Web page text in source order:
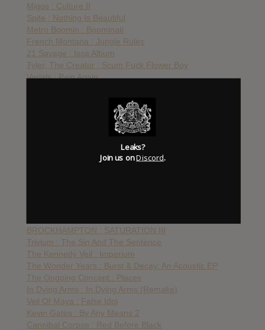
Migos : Culture II
Spite : Nothing Is Beautiful
Metro Boomin : Boominati
French Montana : Jungle Rules
21 Savage : Issa Album
Tyler, The Creator : Scum Fuck Flower Boy
Varials : Pain Again
Stray From The Path : Only Death Is Real
The Black Dahlia Murder : Nightbringers
August Burns Red : Phantom Anthem
My Ticket Home : UnReal
Stick To Your Guns : True View
BROCKHAMPTON : SATURATION III
Trivium : The Sin And The Sentence
The Kennedy Veil : Imperium
The Wonder Years : Burst & Decay: An Acoustic EP
The Ongoing Concept : Places
In Dying Arms : In Dying Arms (Remake)
Veil Of Maya : False Idol
Kevin Gates : By Any Means 2
Cannibal Corpse : Red Before Black
Leaks?
Join us onDiscord.